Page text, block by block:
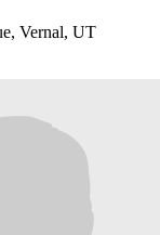
Vernal, UT